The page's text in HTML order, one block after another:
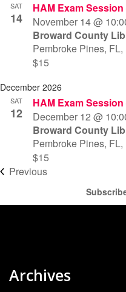
SAT
14
HAM Exam
November 14 @
Broward County
Pembroke Pines,
$15
December 2026
SAT
12
HAM Exam
December 12 @
Broward County
Pembroke Pines,
$15
PreviousEvents
Archives